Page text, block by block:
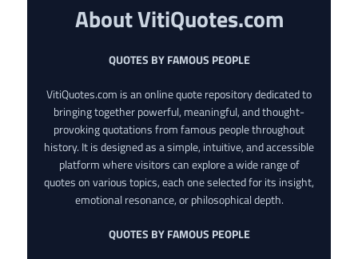
About VitiQuotes.com
QUOTES BY FAMOUS PEOPLE
VitiQuotes.com is an online quote repository dedicated to
bringing together powerful, meaningful, and thought-
provoking quotations from famous people throughout
history. It is designed as a simple, intuitive, and accessible
platform where visitors can explore a wide range of
quotes on various topics, each one selected for its insight,
emotional resonance, or philosophical depth.
QUOTES BY FAMOUS PEOPLE